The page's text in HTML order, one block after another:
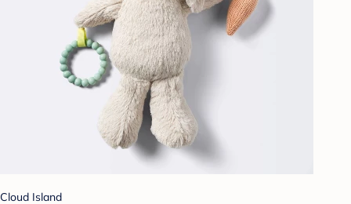
Cloud Island